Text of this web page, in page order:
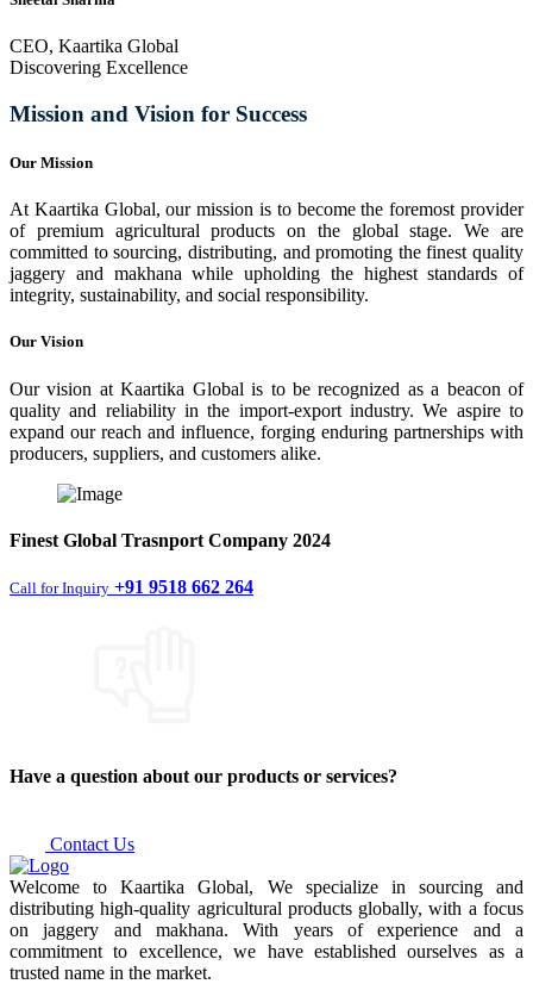
CEO, Kaartika Global
Discovering Excellence
Mission and Vision for Success
Our Mission
At Kaartika Global, our mission is to become the foremost provider
of premium agricultural products on the global stage. We are
committed to sourcing, distributing, and promoting the finest quality
jaggery and makhana while upholding the highest standards of
integrity, sustainability, and social responsibility.
Our Vision
Our vision at Kaartika Global is to be recognized as a beacon of
quality and reliability in the import-export industry. We aspire to
expand our reach and influence, forging enduring partnerships with
producers, suppliers, and customers alike.
Finest Global Trasnport Company 2024
Call for Inquiry +91 9518 662 264
Have a question about our products or services?
Contact Us
Welcome to Kaartika Global, We specialize in sourcing and
distributing high-quality agricultural products globally, with a focus
on jaggery and makhana. With years of experience and a
commitment to excellence, we have established ourselves as a
trusted name in the market.